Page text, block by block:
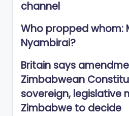
channel
Who propped whom:
Nyambirai?
Britain says
Zimbabwean
sovereign, legislative
Zimbabwe to decide